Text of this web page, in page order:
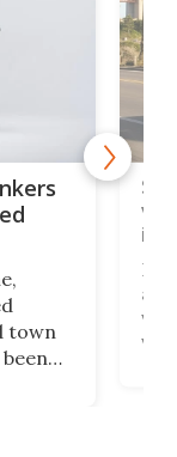
town
to
via